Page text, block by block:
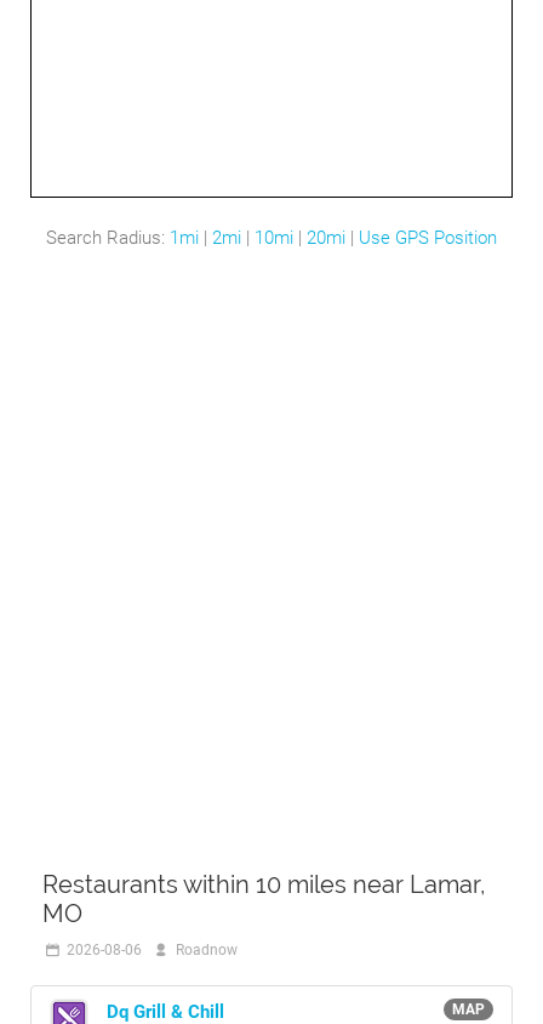
Search Radius: 1mi | 2mi | 10mi | 20mi | Use GPS Position
Restaurants within 10 miles near Lamar,
MO
2026-08-06 Roadnow
MAP
Dq Grill & Chill